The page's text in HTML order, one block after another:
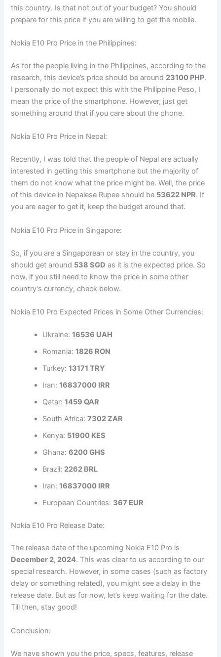
this country. Is that not out of your budget? You should
prepare for this price if you are willing to get the mobile.
Nokia E10 Pro Price in the Philippines:
As for the people living in the Philippines, according to the
research, this device’s price should be around 23100 PHP.
I personally do not expect this with the Philippine Peso, I
mean the price of the smartphone. However, just get
something around that if you care about the phone.
Nokia E10 Pro Price in Nepal:
Recently, I was told that the people of Nepal are actually
interested in getting this smartphone but the majority of
them do not know what the price might be. Well, the price
of this device in Nepalese Rupee should be 53622 NPR. If
you are eager to get it, keep the budget around that.
Nokia E10 Pro Price in Singapore:
So, if you are a Singaporean or stay in the country, you
should get around 538 SGD as it is the expected price. So
now, if you still need to know the price in some other
country’s currency, check below.
Nokia E10 Pro Expected Prices in Some Other Currencies:
Ukraine:16536 UAH
Romania:1826 RON
Turkey:13171 TRY
Iran:16837000 IRR
Qatar:1459 QAR
South Africa:7302 ZAR
Kenya: 51900 KES
Ghana:6200 GHS
Brazil: 2262 BRL
Iran:16837000 IRR
European Countries: 367 EUR
Nokia E10 Pro Release Date:
The release date of the upcoming Nokia E10 Pro is
December 2, 2024. This was clear to us according to our
special research. However, in some cases (such as factory
delay or something related), you might see a delay in the
release date. But as for now, let’s keep waiting for the date.
Till then, stay good!
Conclusion:
We have shown you the price, specs, features, release